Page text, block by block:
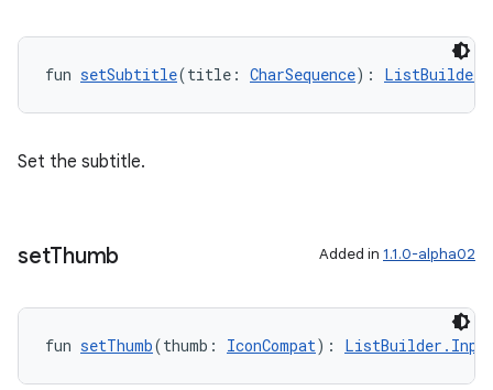
fun setSubtitle(title: CharSequence):
Set the subtitle.
setThumb Added in 1.1.0-alpha02
fun setThumb(thumb: IconCompat):